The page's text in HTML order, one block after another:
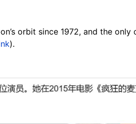
orbit since 1972, and the
).